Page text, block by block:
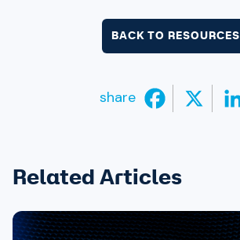
BACK TO RESOURCES
share
Related Articles